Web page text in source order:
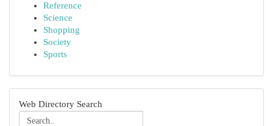
Reference
Science
Shopping
Society
Sports
Web Directory Search